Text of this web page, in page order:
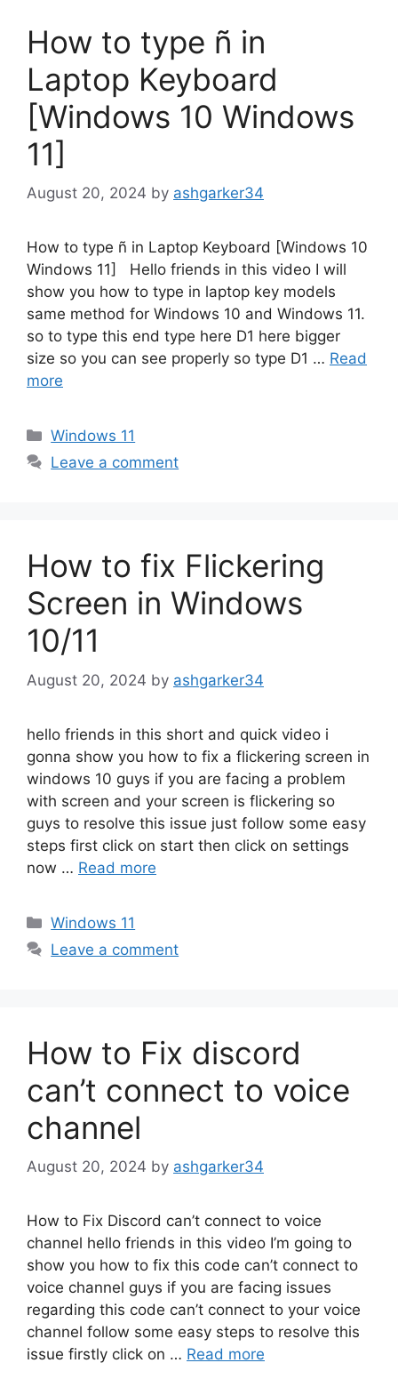
How to type ñ in
Laptop Keyboard
[Windows 10 Windows
11]
August 20, 2024 by ashgarker34
How to type ñ in Laptop Keyboard [Windows 10
Windows 11] Hello friends in this video I will
show you how to type in laptop key models
same method for Windows 10 and Windows 11.
so to type this end type here D1 here bigger
size so you can see properly so type D1 … Read
more
Categories
Windows 11
Leave a comment
How to fix Flickering
Screen in Windows
10/11
August 20, 2024 by ashgarker34
hello friends in this short and quick video i
gonna show you how to fix a flickering screen in
windows 10 guys if you are facing a problem
with screen and your screen is flickering so
guys to resolve this issue just follow some easy
steps first click on start then click on settings
now … Read more
Categories
Windows 11
Leave a comment
How to Fix discord
can’t connect to voice
channel
August 20, 2024 by ashgarker34
How to Fix Discord can’t connect to voice
channel hello friends in this video I’m going to
show you how to fix this code can’t connect to
voice channel guys if you are facing issues
regarding this code can’t connect to your voice
channel follow some easy steps to resolve this
issue firstly click on … Read more